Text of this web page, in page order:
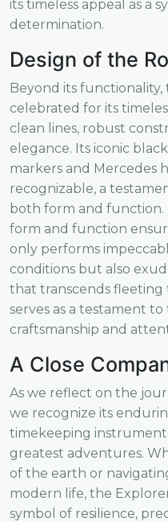
its timeless appeal as a
determination.
Design of the
Beyond its functionality,
celebrated for its
clean lines, robust
elegance. Its iconic
markers and Mercedes
recognizable, a
both form and function.
form and function
only performs
conditions but also
that transcends fleeting
serves as a testament
craftsmanship and
A Close
As we reflect on the
we recognize its
timekeeping instrument
greatest adventures.
of the earth or
modern life, the
symbol of resilience,